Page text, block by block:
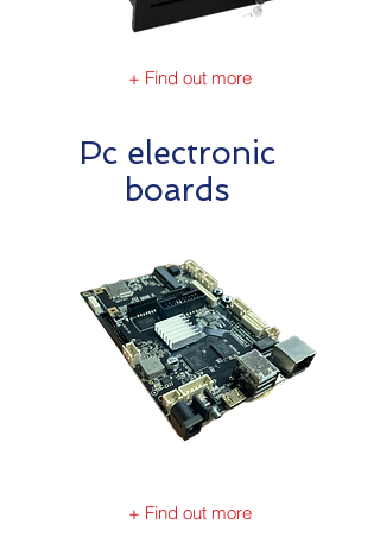
+ Find out more
Pc electronic
boards
+ Find out more